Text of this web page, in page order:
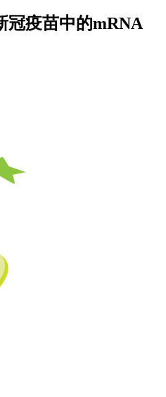
冠疫苗中的mRNA